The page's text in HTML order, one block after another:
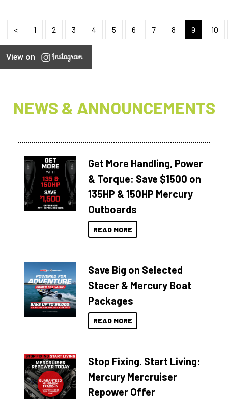
< 1 2 3 4 5 6 7 8 9 10
View on
NEWS & ANNOUNCEMENTS
Get More Handling, Power
& Torque: Save $1500 on
135HP & 150HP Mercury
Outboards
READ MORE
Save Big on Selected
Stacer & Mercury Boat
Packages
READ MORE
Stop Fixing. Start Living:
Mercury Mercruiser
Repower Offer